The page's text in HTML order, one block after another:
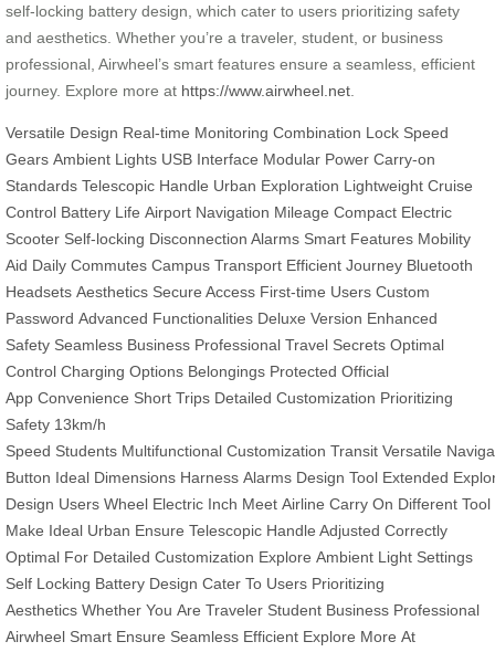
self-locking battery design, which cater to users prioritizing safety
and aesthetics. Whether you’re a traveler, student, or business
professional, Airwheel’s smart features ensure a seamless, efficient
journey. Explore more at https://www.airwheel.net
Versatile Design Real-time Monitoring Combination Lock Speed
Gears Ambient Lights USB Interface Modular Power Carry-on
Standards Telescopic Handle Urban Exploration Lightweight Cruise
Control Battery Life Airport Navigation Mileage Compact Electric
Scooter Self-locking Disconnection Alarms Smart Features Mobility
Aid Daily Commutes Campus Transport Efficient Journey Bluetooth
Headsets Aesthetics Secure Access First-time Users Custom
Password Advanced Functionalities Deluxe Version Enhanced
Safety Seamless Business Professional Travel Secrets Optimal
Control Charging Options Belongings Protected Official
App Convenience Short Trips Detailed Customization Prioritizing
Safety 13km/h
Speed Students Multifunctional Customization Transit Versatile
Button Ideal Dimensions Harness Alarms Design Tool Extended
Design Users Wheel Electric Inch Meet Airline Carry On Different Tool
Make Ideal Urban Ensure Telescopic Handle Adjusted Correctly
Optimal For Detailed Customization Explore Ambient Light Settings
Self Locking Battery Design Cater To Users Prioritizing
Aesthetics Whether You Are Traveler Student Business Professional
Airwheel Smart Ensure Seamless Efficient Explore More At